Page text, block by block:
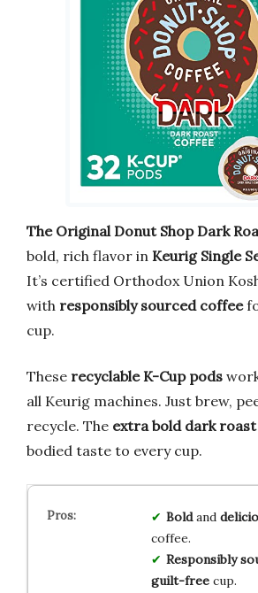
The Original Donut Shop Dark
bold, rich flavor in Keurig Single
It’s certified Orthodox Union
with responsibly sourced coffee
cup.
These recyclable K-Cup pods
all Keurig machines. Just brew,
recycle. The extra bold dark roast
bodied taste to every cup.
Boldand
coffee.
Responsibly
guilt-freecup.